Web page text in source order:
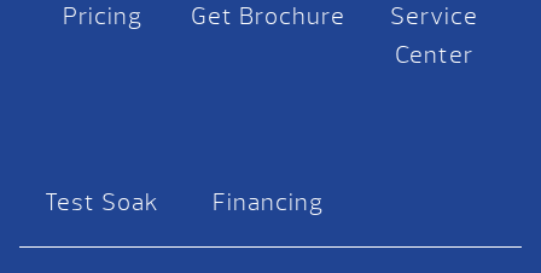
Pricing Get Brochure
Service
Center
Test Soak Financing